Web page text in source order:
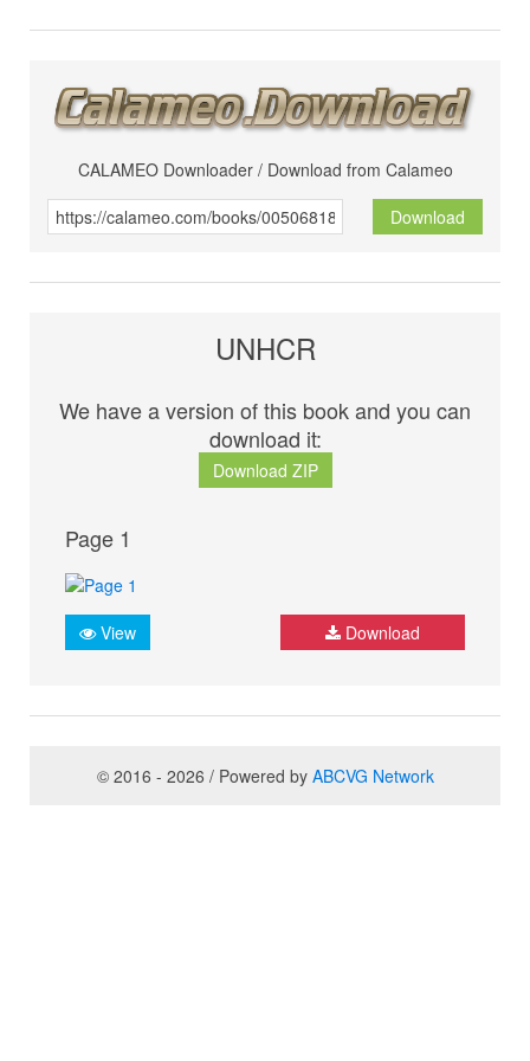
CALAMEO Downloader / Download from Calameo
Download
UNHCR
We have a version of this book and you can
download it:
Download ZIP
Page 1
View Download
© 2016 - 2026 / Powered by ABCVG Network